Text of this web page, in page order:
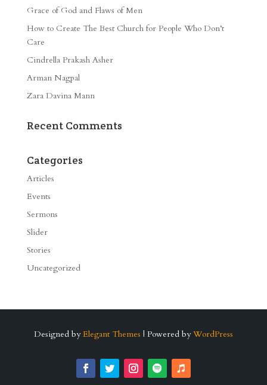
Grace of God and Flaws of Men
How to Create The Best Church for People Who Don’t
Care
Cindrella Prakash Asher
Arman Nagpal
Zara Davina Mann
Recent Comments
Categories
Articles
Events
Sermons
Slider
Stories
Uncategorized
Designed by Elegant Themes | Powered by WordPress